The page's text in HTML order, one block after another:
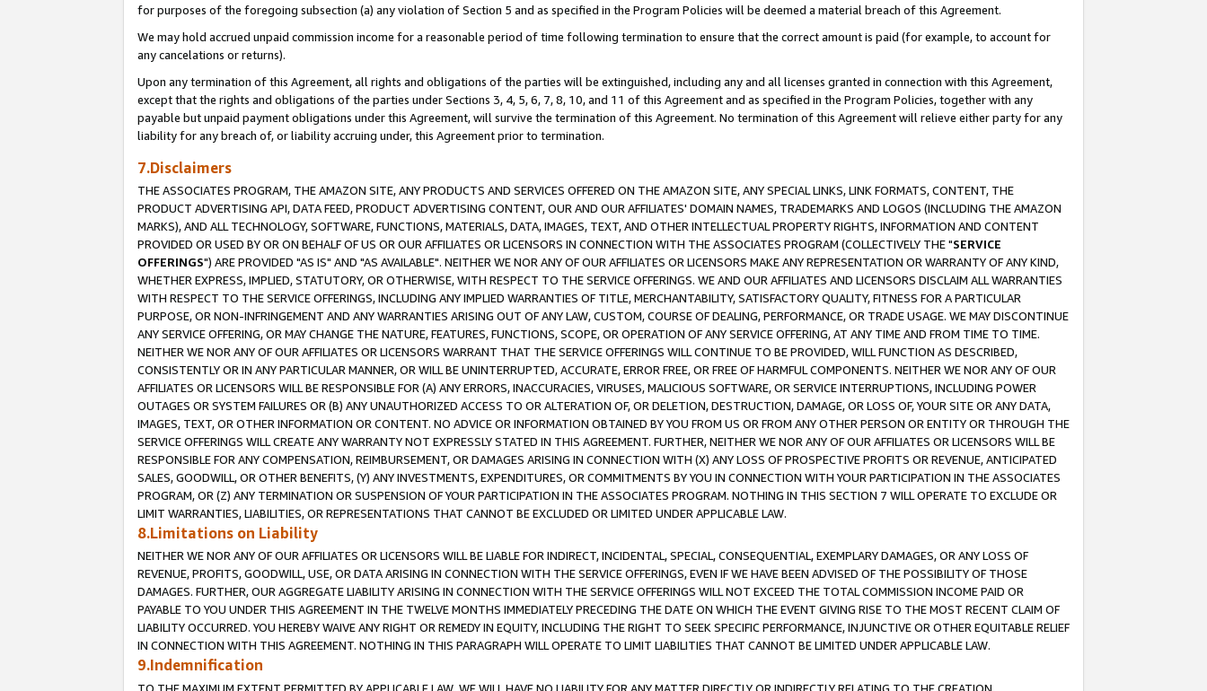
for purposes of the foregoing subsection (a) any violation of Section 5 and as specified in the Program Policies will be deemed a material breach of this Agreement.
We may hold accrued unpaid commission income for a reasonable period of time following termination to ensure that the correct amount is paid (for example, to account for
any cancelations or returns).
Upon any termination of this Agreement, all rights and obligations of the parties will be extinguished, including any and all licenses granted in connection with this Agreement,
except that the rights and obligations of the parties under Sections 3, 4, 5, 6, 7, 8, 10, and 11 of this Agreement and as specified in the Program Policies, together with any
payable but unpaid payment obligations under this Agreement, will survive the termination of this Agreement. No termination of this Agreement will relieve either party for any
liability for any breach of, or liability accruing under, this Agreement prior to termination.
7.Disclaimers
THE ASSOCIATES PROGRAM, THE AMAZON SITE, ANY PRODUCTS AND SERVICES OFFERED ON THE AMAZON SITE, ANY SPECIAL LINKS, LINK FORMATS, CONTENT, THE
PRODUCT ADVERTISING API, DATA FEED, PRODUCT ADVERTISING CONTENT, OUR AND OUR AFFILIATES' DOMAIN NAMES, TRADEMARKS AND LOGOS (INCLUDING THE AMAZON
MARKS), AND ALL TECHNOLOGY, SOFTWARE, FUNCTIONS, MATERIALS, DATA, IMAGES, TEXT, AND OTHER INTELLECTUAL PROPERTY RIGHTS, INFORMATION AND CONTENT
PROVIDED OR USED BY OR ON BEHALF OF US OR OUR AFFILIATES OR LICENSORS IN CONNECTION WITH THE ASSOCIATES PROGRAM (COLLECTIVELY THE "SERVICE
OFFERINGS") ARE PROVIDED "AS IS" AND "AS AVAILABLE". NEITHER WE NOR ANY OF OUR AFFILIATES OR LICENSORS MAKE ANY REPRESENTATION OR WARRANTY OF ANY KIND,
WHETHER EXPRESS, IMPLIED, STATUTORY, OR OTHERWISE, WITH RESPECT TO THE SERVICE OFFERINGS. WE AND OUR AFFILIATES AND LICENSORS DISCLAIM ALL WARRANTIES
WITH RESPECT TO THE SERVICE OFFERINGS, INCLUDING ANY IMPLIED WARRANTIES OF TITLE, MERCHANTABILITY, SATISFACTORY QUALITY, FITNESS FOR A PARTICULAR
PURPOSE, OR NON-INFRINGEMENT AND ANY WARRANTIES ARISING OUT OF ANY LAW, CUSTOM, COURSE OF DEALING, PERFORMANCE, OR TRADE USAGE. WE MAY DISCONTINUE
ANY SERVICE OFFERING, OR MAY CHANGE THE NATURE, FEATURES, FUNCTIONS, SCOPE, OR OPERATION OF ANY SERVICE OFFERING, AT ANY TIME AND FROM TIME TO TIME.
NEITHER WE NOR ANY OF OUR AFFILIATES OR LICENSORS WARRANT THAT THE SERVICE OFFERINGS WILL CONTINUE TO BE PROVIDED, WILL FUNCTION AS DESCRIBED,
CONSISTENTLY OR IN ANY PARTICULAR MANNER, OR WILL BE UNINTERRUPTED, ACCURATE, ERROR FREE, OR FREE OF HARMFUL COMPONENTS. NEITHER WE NOR ANY OF OUR
AFFILIATES OR LICENSORS WILL BE RESPONSIBLE FOR (A) ANY ERRORS, INACCURACIES, VIRUSES, MALICIOUS SOFTWARE, OR SERVICE INTERRUPTIONS, INCLUDING POWER
OUTAGES OR SYSTEM FAILURES OR (B) ANY UNAUTHORIZED ACCESS TO OR ALTERATION OF, OR DELETION, DESTRUCTION, DAMAGE, OR LOSS OF, YOUR SITE OR ANY DATA,
IMAGES, TEXT, OR OTHER INFORMATION OR CONTENT. NO ADVICE OR INFORMATION OBTAINED BY YOU FROM US OR FROM ANY OTHER PERSON OR ENTITY OR THROUGH THE
SERVICE OFFERINGS WILL CREATE ANY WARRANTY NOT EXPRESSLY STATED IN THIS AGREEMENT. FURTHER, NEITHER WE NOR ANY OF OUR AFFILIATES OR LICENSORS WILL BE
RESPONSIBLE FOR ANY COMPENSATION, REIMBURSEMENT, OR DAMAGES ARISING IN CONNECTION WITH (X) ANY LOSS OF PROSPECTIVE PROFITS OR REVENUE, ANTICIPATED
SALES, GOODWILL, OR OTHER BENEFITS, (Y) ANY INVESTMENTS, EXPENDITURES, OR COMMITMENTS BY YOU IN CONNECTION WITH YOUR PARTICIPATION IN THE ASSOCIATES
PROGRAM, OR (Z) ANY TERMINATION OR SUSPENSION OF YOUR PARTICIPATION IN THE ASSOCIATES PROGRAM. NOTHING IN THIS SECTION 7 WILL OPERATE TO EXCLUDE OR
LIMIT WARRANTIES, LIABILITIES, OR REPRESENTATIONS THAT CANNOT BE EXCLUDED OR LIMITED UNDER APPLICABLE LAW.
8.Limitations on Liability
NEITHER WE NOR ANY OF OUR AFFILIATES OR LICENSORS WILL BE LIABLE FOR INDIRECT, INCIDENTAL, SPECIAL, CONSEQUENTIAL, EXEMPLARY DAMAGES, OR ANY LOSS OF
REVENUE, PROFITS, GOODWILL, USE, OR DATA ARISING IN CONNECTION WITH THE SERVICE OFFERINGS, EVEN IF WE HAVE BEEN ADVISED OF THE POSSIBILITY OF THOSE
DAMAGES. FURTHER, OUR AGGREGATE LIABILITY ARISING IN CONNECTION WITH THE SERVICE OFFERINGS WILL NOT EXCEED THE TOTAL COMMISSION INCOME PAID OR
PAYABLE TO YOU UNDER THIS AGREEMENT IN THE TWELVE MONTHS IMMEDIATELY PRECEDING THE DATE ON WHICH THE EVENT GIVING RISE TO THE MOST RECENT CLAIM OF
LIABILITY OCCURRED. YOU HEREBY WAIVE ANY RIGHT OR REMEDY IN EQUITY, INCLUDING THE RIGHT TO SEEK SPECIFIC PERFORMANCE, INJUNCTIVE OR OTHER EQUITABLE RELIEF
IN CONNECTION WITH THIS AGREEMENT. NOTHING IN THIS PARAGRAPH WILL OPERATE TO LIMIT LIABILITIES THAT CANNOT BE LIMITED UNDER APPLICABLE LAW.
9.Indemnification
TO THE MAXIMUM EXTENT PERMITTED BY APPLICABLE LAW, WE WILL HAVE NO LIABILITY FOR ANY MATTER DIRECTLY OR INDIRECTLY RELATING TO THE CREATION,